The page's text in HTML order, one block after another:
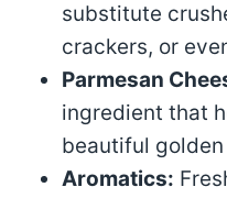
substitute
crackers, or
Parmesan
ingredient that
beautiful
Aromatics: